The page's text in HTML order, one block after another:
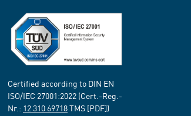
Certified according to DIN EN
ISO/IEC 27001:2022 (Cert.-Reg.-
Nr.: 12 310 69718TMS [PDF])